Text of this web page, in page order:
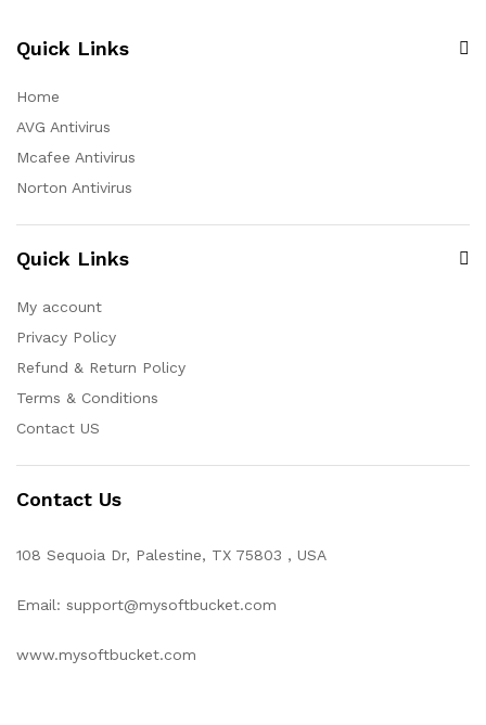
Quick Links
Home
AVG Antivirus
Mcafee Antivirus
Norton Antivirus
Quick Links
My account
Privacy Policy
Refund & Return Policy
Terms & Conditions
Contact US
Contact Us
108 Sequoia Dr, Palestine, TX 75803 , USA
Email: support@mysoftbucket.com
www.mysoftbucket.com